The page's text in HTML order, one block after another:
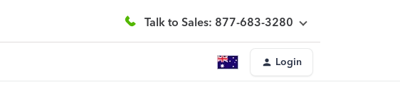
Talk to Sales: 877-683-3280
Login